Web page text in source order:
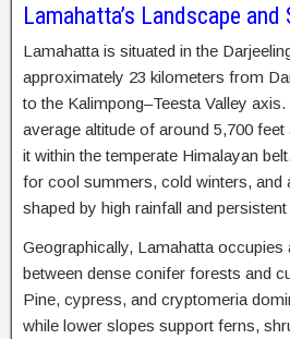
Lamahatta’s Landscape and
Lamahatta is situated in the
approximately 23 kilometers from
to the Kalimpong–Teesta Valley
average altitude of around 5,700
it within the temperate Himalayan
for cool summers, cold winters, and
shaped by high rainfall and
Geographically, Lamahatta occupies
between dense conifer forests and
Pine, cypress, and cryptomeria
while lower slopes support ferns,